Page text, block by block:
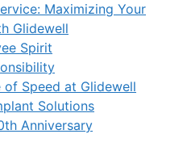
Maximizing Your
Glidewell
Spirit
of Speed at Glidewell
Solutions
Anniversary